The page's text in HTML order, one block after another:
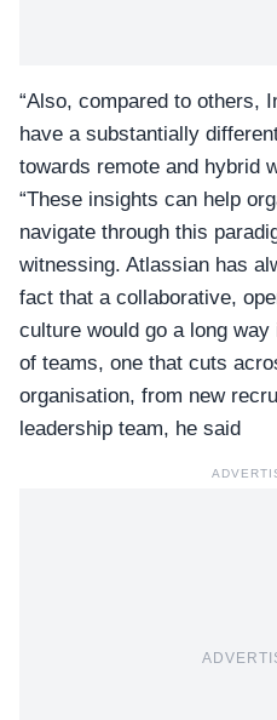
“Also, compared to others,
have a substantially
towards remote and hybrid
“These insights can help
navigate through this
witnessing. Atlassian has
fact that a collaborative,
culture would go a long
of teams, one that cuts
organisation, from new
leadership team, he said